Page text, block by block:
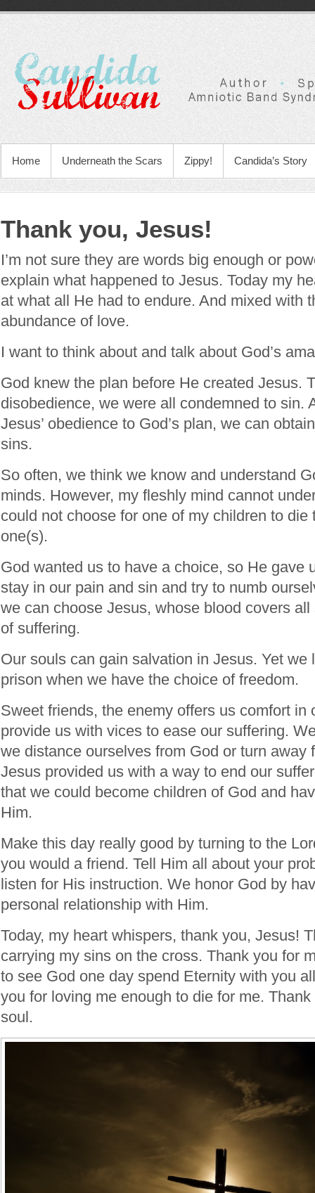
Home Underneath the Scars Zippy! Candida’s Story
Thank you, Jesus!
I’m not sure they are words big enough or
explain what happened to Jesus. Today my
at what all He had to endure. And mixed with
abundance of love.
I want to think about and talk about God’s
God knew the plan before He created Jesus.
disobedience, we were all condemned to sin.
Jesus’ obedience to God’s plan, we can
sins.
So often, we think we know and understand
minds. However, my fleshly mind cannot
could not choose for one of my children to die
one(s).
God wanted us to have a choice, so He gave
stay in our pain and sin and try to numb
we can choose Jesus, whose blood covers
of suffering.
Our souls can gain salvation in Jesus. Yet we
prison when we have the choice of freedom.
Sweet friends, the enemy offers us comfort in
provide us with vices to ease our suffering.
we distance ourselves from God or turn away
Jesus provided us with a way to end our
that we could become children of God and
Him.
Make this day really good by turning to the
you would a friend. Tell Him all about your
listen for His instruction. We honor God by
personal relationship with Him.
Today, my heart whispers, thank you, Jesus!
carrying my sins on the cross. Thank you for
to see God one day spend Eternity with you
you for loving me enough to die for me.
soul.